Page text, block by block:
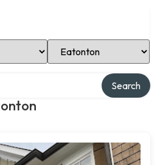
Select Location
Search